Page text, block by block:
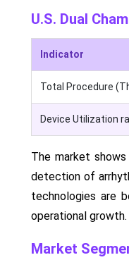
U.S. Dual
Indicator
Total Procedure
Device Utilization
The market
detection of
technologies are
operational growth.
Market